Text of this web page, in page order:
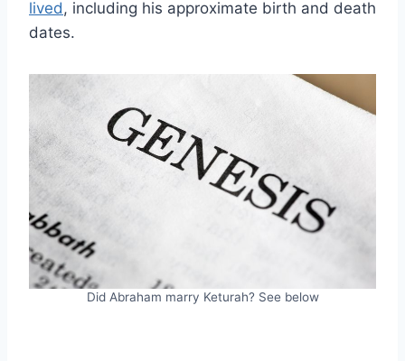
lived, including his approximate birth and death
dates.
Did Abraham marry Keturah? See below